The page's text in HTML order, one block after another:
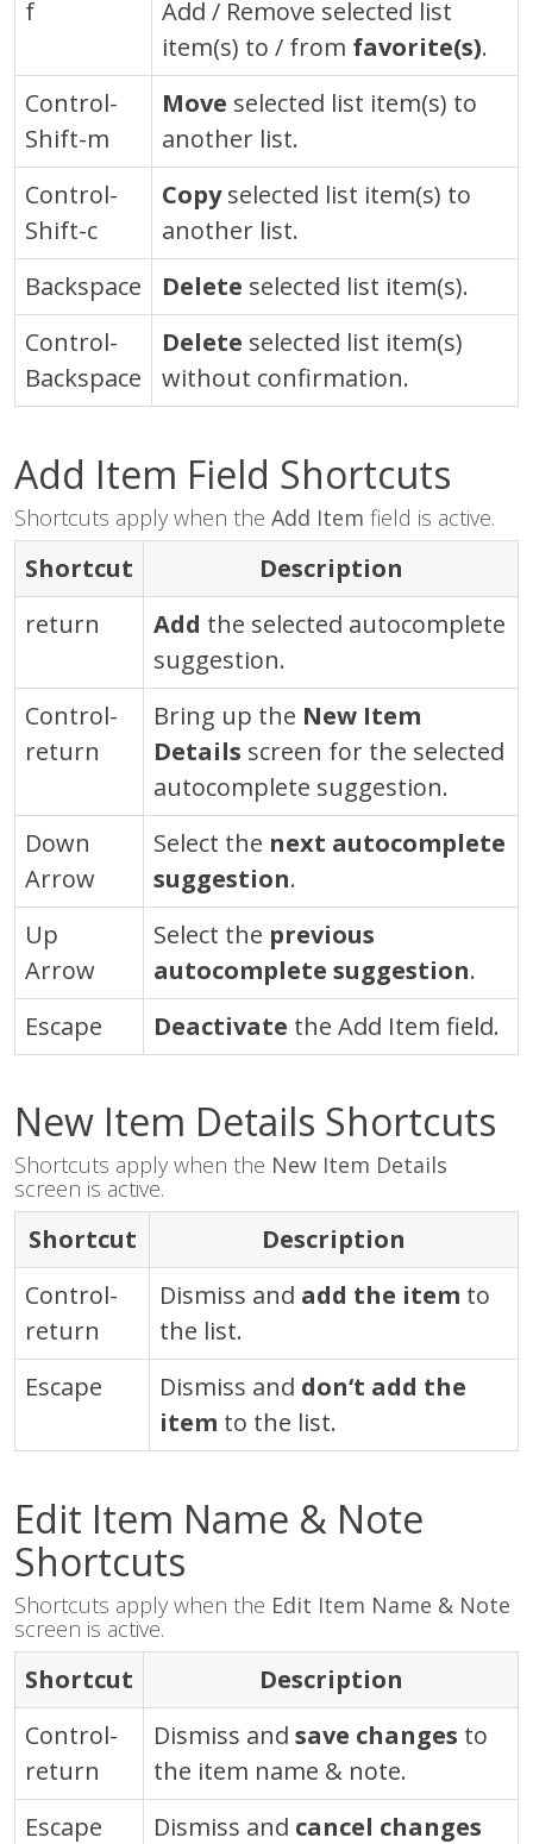
f
Add / Remove selected list
item(s) to / from favorite(s).
Control-
Shift-m
Move selected list item(s) to
another list.
Control-
Shift-c
Copyselected list item(s) to
another list.
Backspace
Delete selected list item(s).
Control-
Backspace
Delete selected list item(s)
without confirmation.
Add Item Field Shortcuts
Shortcuts apply when the Add Item field is active.
Shortcut
Description
return
Add the selected autocomplete
suggestion.
Control-
return
Bring up the New Item
Details screen for the selected
autocomplete suggestion.
Down
Arrow
Select the next autocomplete
suggestion.
Up
Arrow
Select the previous
autocomplete suggestion.
Escape
Deactivate the Add Item field.
New Item Details Shortcuts
Shortcuts apply when the New Item Details
screen is active.
Shortcut
Description
Control-
return
Dismiss and add the item to
the list.
Escape
Dismiss and don‘t add the
item to the list.
Edit Item Name & Note
Shortcuts
Shortcuts apply when the Edit Item Name & Note
screen is active.
Shortcut
Description
Control-
return
Dismiss and save changes to
the item name & note.
Escape
Dismiss and cancel changes